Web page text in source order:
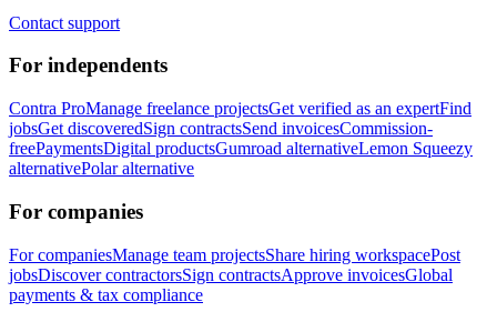
Contact support
For independents
Contra ProManage freelance projectsGet verified as an expertFind
jobsGet discoveredSign contractsSend invoicesCommission-
freePaymentsDigital productsGumroad alternativeLemon Squeezy
alternativePolar alternative
For companies
For companiesManage team projectsShare hiring workspacePost
jobsDiscover contractorsSign contractsApprove invoicesGlobal
payments & tax compliance